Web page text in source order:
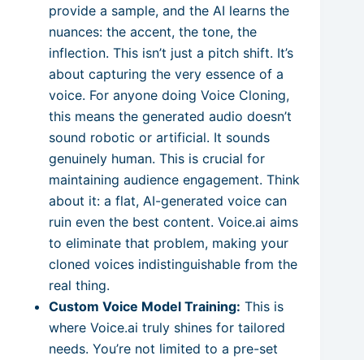
provide a sample, and the AI learns the
nuances: the accent, the tone, the
inflection. This isn’t just a pitch shift. It’s
about capturing the very essence of a
voice. For anyone doing Voice Cloning,
this means the generated audio doesn’t
sound robotic or artificial. It sounds
genuinely human. This is crucial for
maintaining audience engagement. Think
about it: a flat, AI-generated voice can
ruin even the best content. Voice.ai aims
to eliminate that problem, making your
cloned voices indistinguishable from the
real thing.
Custom Voice Model Training: This is
where Voice.ai truly shines for tailored
needs. You’re not limited to a pre-set